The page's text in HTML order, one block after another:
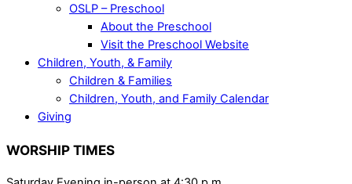
OSLP – Preschool
About the Preschool
Visit the Preschool Website
Children, Youth, & Family
Children & Families
Children, Youth, and Family Calendar
Giving
WORSHIP TIMES